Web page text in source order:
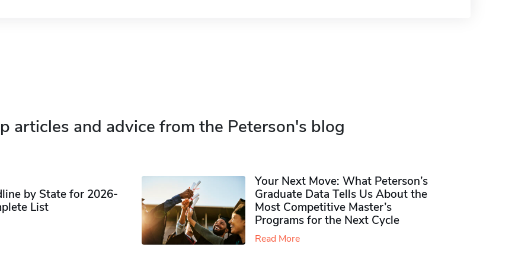
articles and advice from the Peterson's blog
by State for 2026-
List
Your Next Move: What Peterson’s
Graduate Data Tells Us About the
Most Competitive Master’s
Programs for the Next Cycle
Read More